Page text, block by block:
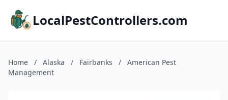
LocalPestControllers.com
Home / Alaska / Fairbanks /
American Pest
Management